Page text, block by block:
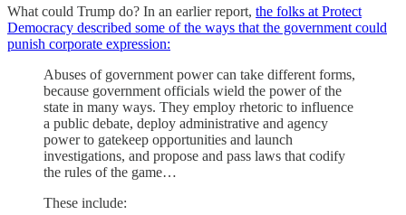
What could Trump do? In an earlier report, the folks at Protect
Democracy described some of the ways that the government could
punish corporate expression:
Abuses of government power can take different forms,
because government officials wield the power of the
state in many ways. They employ rhetoric to influence
a public debate, deploy administrative and agency
power to gatekeep opportunities and launch
investigations, and propose and pass laws that codify
the rules of the game…
These include: